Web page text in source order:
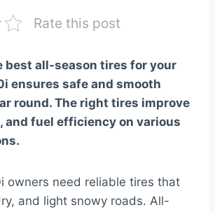
Rate this post
best all-season tires for your
ensures safe and smooth
round. The right tires improve
and fuel efficiency on various
owners need reliable tires that
and light snowy roads. All-